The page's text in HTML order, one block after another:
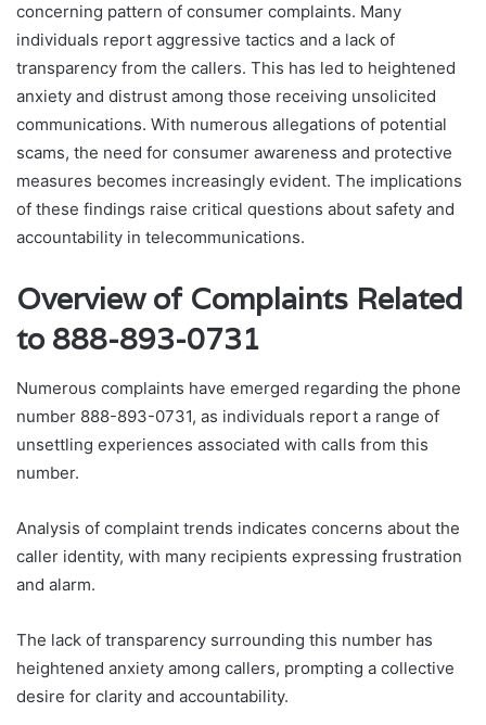
concerning pattern of consumer complaints. Many
individuals report aggressive tactics and a lack of
transparency from the callers. This has led to heightened
anxiety and distrust among those receiving unsolicited
communications. With numerous allegations of potential
scams, the need for consumer awareness and protective
measures becomes increasingly evident. The implications
of these findings raise critical questions about safety and
accountability in telecommunications.
Overview of Complaints Related
to 888-893-0731
Numerous complaints have emerged regarding the phone
number 888-893-0731, as individuals report a range of
unsettling experiences associated with calls from this
number.
Analysis of complaint trends indicates concerns about the
caller identity, with many recipients expressing frustration
and alarm.
The lack of transparency surrounding this number has
heightened anxiety among callers, prompting a collective
desire for clarity and accountability.